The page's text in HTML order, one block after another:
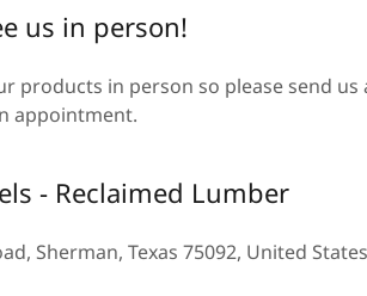
us in person!
products in person so please send us
appointment.
- Reclaimed Lumber
Sherman, Texas 75092, United States